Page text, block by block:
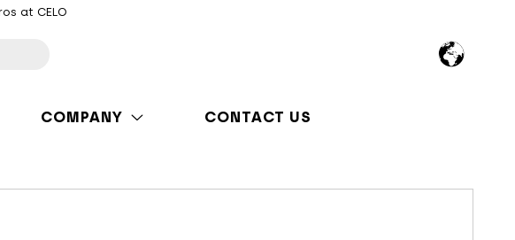
at CELO
COMPANY CONTACT US